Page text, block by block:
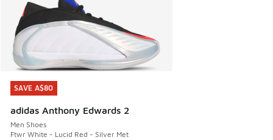
SAVE A$80
adidas Anthony Edwards 2
Men Shoes
Ftwr White - Lucid Red - Silver Met
SAVE A$80